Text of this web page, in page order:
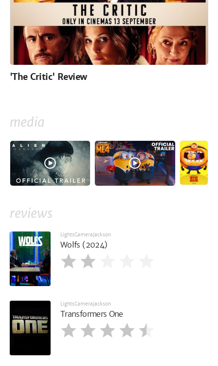
'The Critic' Review
media
reviews
LightsCameraJackson
Wolfs (2024)
LightsCameraJackson
Transformers One